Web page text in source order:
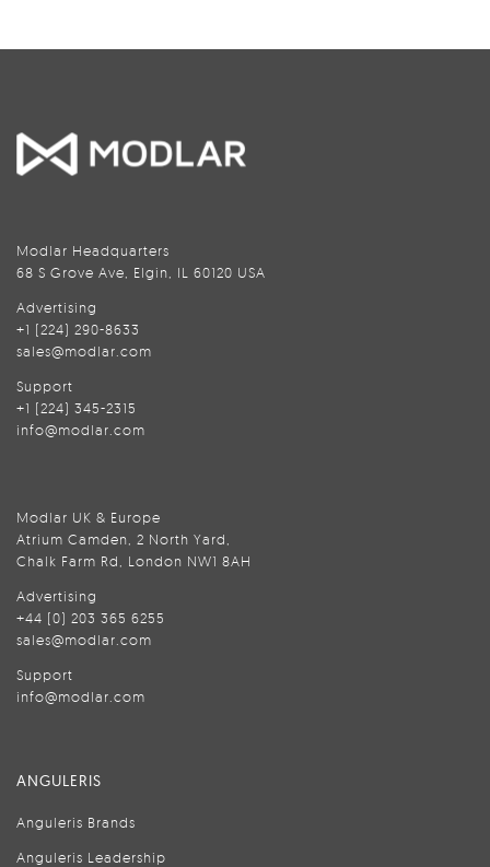
Modlar Headquarters
68 S Grove Ave, Elgin, IL 60120 USA
Advertising
+1 (224) 290-8633
sales@modlar.com
Support
+1 (224) 345-2315
info@modlar.com
Modlar UK & Europe
Atrium Camden, 2 North Yard,
Chalk Farm Rd, London NW1 8AH
Advertising
+44 (0) 203 365 6255
sales@modlar.com
Support
info@modlar.com
ANGULERIS
Anguleris Brands
Anguleris Leadership